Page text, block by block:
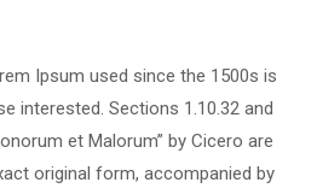
Ipsum used since the 1500s is
interested. Sections 1.10.32 and
et Malorum” by Cicero are
original form, accompanied by